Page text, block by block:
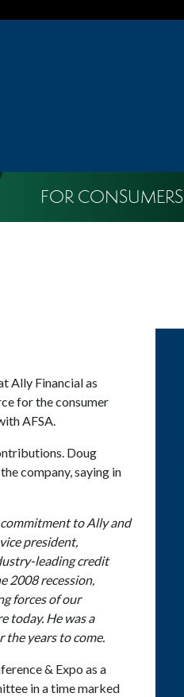
FOR CONSUMERS
Ally Financial as
for the consumer
AFSA.
Doug
company, saying in
commitment to Ally and
president,
leading credit
2008 recession,
forces of our
today. He was a
years to come.
& Expo as a
in a time marked